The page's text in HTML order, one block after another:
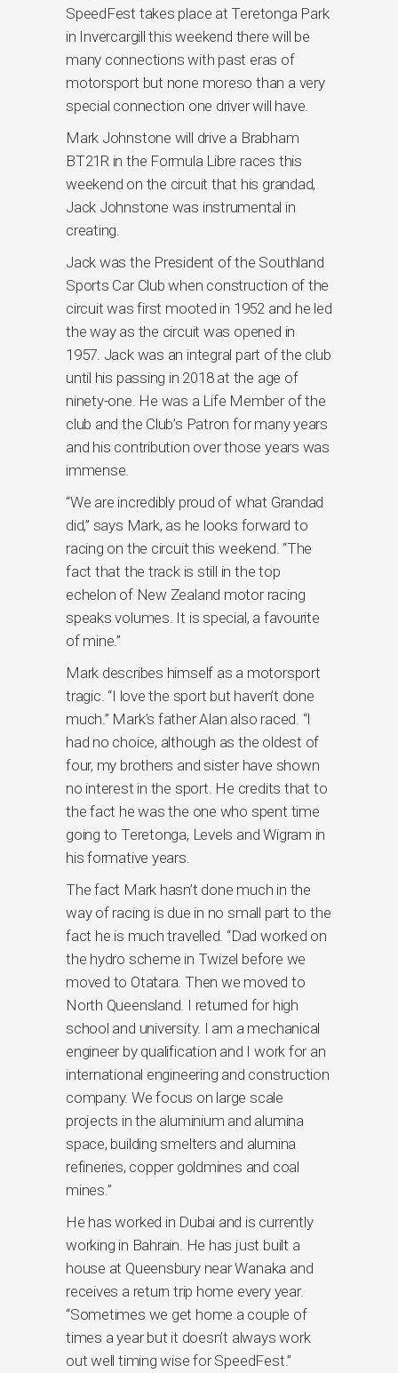
SpeedFest takes place at Teretonga Park
in Invercargill this weekend there will be
many connections with past eras of
motorsport but none moreso than a very
special connection one driver will have.
Mark Johnstone will drive a Brabham
BT21R in the Formula Libre races this
weekend on the circuit that his grandad,
Jack Johnstone was instrumental in
creating.
Jack was the President of the Southland
Sports Car Club when construction of the
circuit was first mooted in 1952 and he led
the way as the circuit was opened in
1957. Jack was an integral part of the club
until his passing in 2018 at the age of
ninety-one. He was a Life Member of the
club and the Club’s Patron for many years
and his contribution over those years was
immense.
“We are incredibly proud of what Grandad
did,” says Mark, as he looks forward to
racing on the circuit this weekend. “The
fact that the track is still in the top
echelon of New Zealand motor racing
speaks volumes. It is special, a favourite
of mine.”
Mark describes himself as a motorsport
tragic. “I love the sport but haven’t done
much.” Mark’s father Alan also raced. “I
had no choice, although as the oldest of
four, my brothers and sister have shown
no interest in the sport. He credits that to
the fact he was the one who spent time
going to Teretonga, Levels and Wigram in
his formative years.
The fact Mark hasn’t done much in the
way of racing is due in no small part to the
fact he is much travelled. “Dad worked on
the hydro scheme in Twizel before we
moved to Otatara. Then we moved to
North Queensland. I returned for high
school and university. I am a mechanical
engineer by qualification and I work for an
international engineering and construction
company. We focus on large scale
projects in the aluminium and alumina
space, building smelters and alumina
refineries, copper goldmines and coal
mines.”
He has worked in Dubai and is currently
working in Bahrain. He has just built a
house at Queensbury near Wanaka and
receives a return trip home every year.
“Sometimes we get home a couple of
times a year but it doesn’t always work
out well timing wise for SpeedFest.”